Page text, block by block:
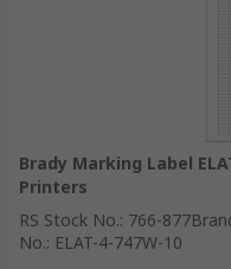
Brady Marking Label
Printers
RS Stock No.: 766-877
No.: ELAT-4-747W-10